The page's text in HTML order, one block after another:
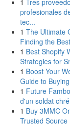
1 Tres
profesionales
tec...
1 The Ultimate
Finding the
1 Best Shopify
Strategies for
1 Boost Your
Guide to
1 Future
d'un soldat
1 Buy 3MMC
Trusted Source